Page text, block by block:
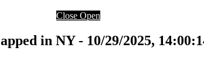
Close Open
in NY - 10/29/2025,